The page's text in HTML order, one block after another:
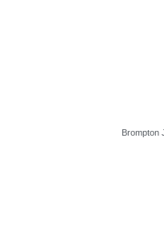
Brompton